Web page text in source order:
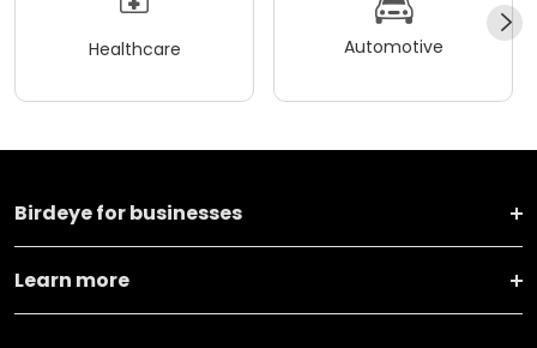
Healthcare Automotive
Birdeye for businesses
Learn more